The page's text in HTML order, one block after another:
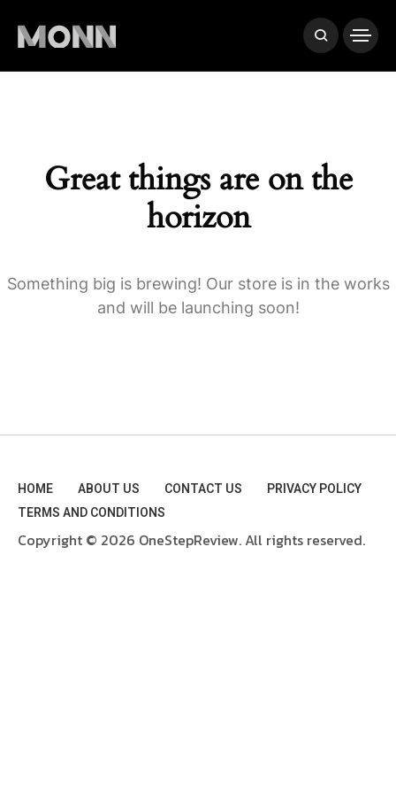
Great things are on the
horizon
Something big is brewing! Our store is in the works
and will be launching soon!
HOME ABOUT US CONTACT US
PRIVACY POLICY
TERMS AND CONDITIONS
Copyright © 2026 OneStepReview. All rights reserved.